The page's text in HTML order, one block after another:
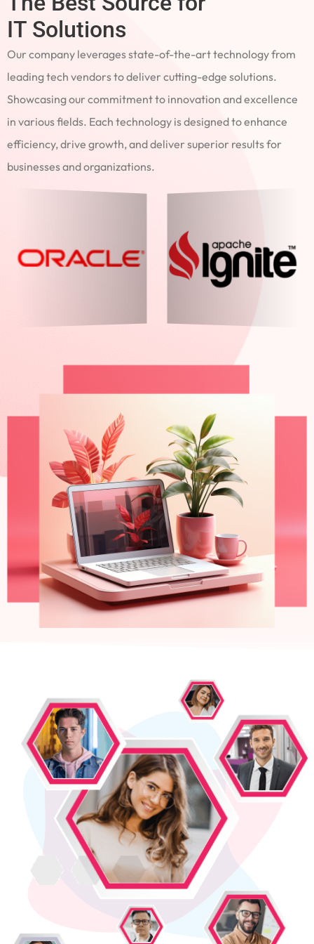
IT Solutions
Our company leverages state-of-the-art technology from
leading tech vendors to deliver cutting-edge solutions.
Showcasing our commitment to innovation and excellence
in various fields. Each technology is designed to enhance
efficiency, drive growth, and deliver superior results for
businesses and organizations.